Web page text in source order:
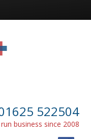
522504
business since 2008